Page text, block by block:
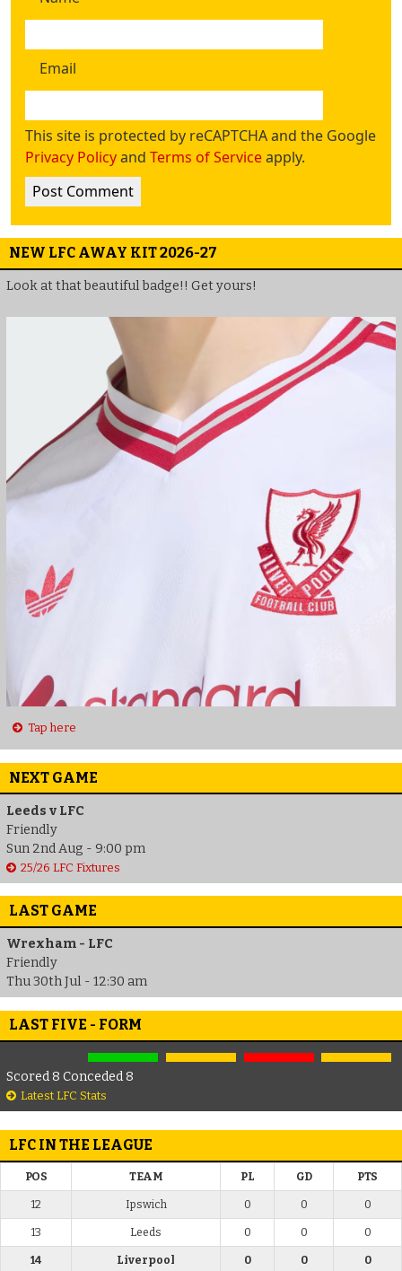
Email
This site is protected by reCAPTCHA and the Google
Privacy Policyand Terms of Serviceapply.
NEW LFC AWAY KIT 2026-27
Look at that beautiful badge!! Get yours!
Tap here
NEXT GAME
Leeds v LFC
Friendly
Sun 2nd Aug - 9:00 pm
25/26 LFC Fixtures
LAST GAME
Wrexham - LFC
Friendly
Thu 30th Jul - 12:30 am
LAST FIVE - FORM
Scored 8 Conceded 8
Latest LFC Stats
LFC IN THE LEAGUE
POS TEAM PL GD PTS
12 Ipswich 0 0 0
13 Leeds 0 0 0
14 Liverpool 0 0 0